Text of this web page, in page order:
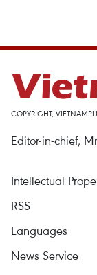
COPYRIGHT,
Editor-in-chief,
Intellectual
RSS
Languages
News Service